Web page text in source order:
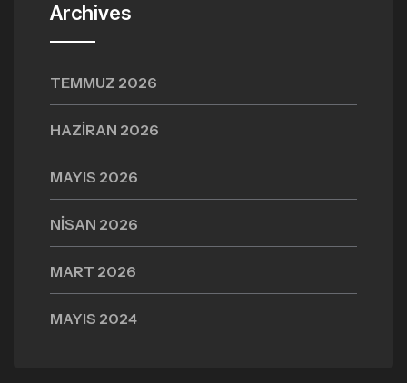
Archives
TEMMUZ 2026
HAZIRAN 2026
MAYIS 2026
NISAN 2026
MART 2026
MAYIS 2024